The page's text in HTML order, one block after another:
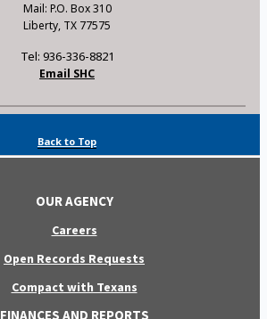
Mail: P.O. Box 310
Liberty, TX 77575
Tel: 936-336-8821
Email SHC
Back to Top
OUR AGENCY
Careers
Open Records Requests
Compact with Texans
FINANCES AND REPORTS